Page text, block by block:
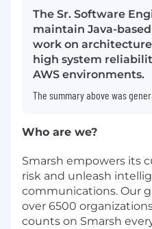
The Sr. Software
maintain Java-
work on
high system
AWS environments.
The summary above was
Who are we?
Smarsh empowers its
risk and unleash
communications. Our
over 6500
counts on Smarsh